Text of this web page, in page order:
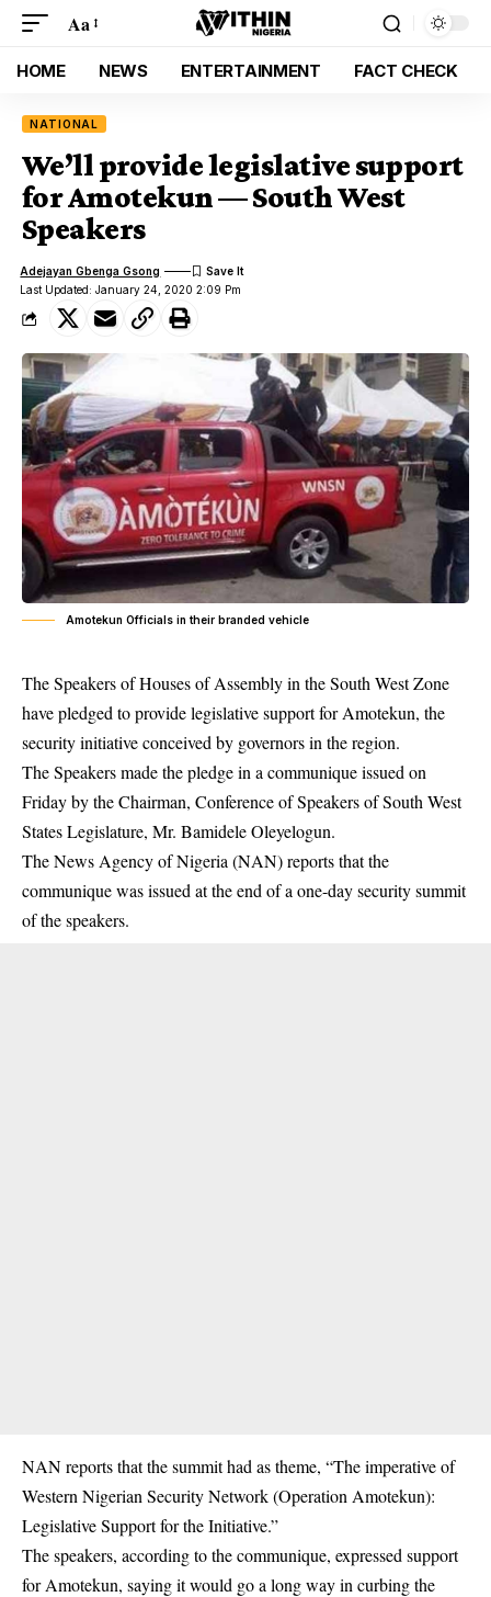
Aa
HOME NEWS ENTERTAINMENT FACT CHECK
NATIONAL
We’ll provide legislative support
for Amotekun — South West
Speakers
Last Updated: January 24, 2020 2:09 Pm
Adejayan Gbenga Gsong
Amotekun Officials in their branded vehicle
The Speakers of Houses of Assembly in the South West Zone
have pledged to provide legislative support for Amotekun, the
security initiative conceived by governors in the region.
The Speakers made the pledge in a communique issued on
Friday by the Chairman, Conference of Speakers of South West
States Legislature, Mr. Bamidele Oleyelogun.
The News Agency of Nigeria (NAN) reports that the
communique was issued at the end of a one-day security summit
of the speakers.
NAN reports that the summit had as theme, “The imperative of
Western Nigerian Security Network (Operation Amotekun):
Legislative Support for the Initiative.”
The speakers, according to the communique, expressed support
forAmotekun, saying it would go a long way in curbing the